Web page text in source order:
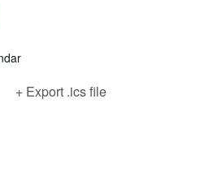
+ Export .ics file